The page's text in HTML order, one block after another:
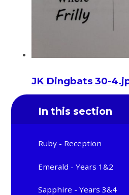
JK Dingbats 30-
In this section
Ruby - Reception
Emerald - Years 1&2
Sapphire - Years 3&4